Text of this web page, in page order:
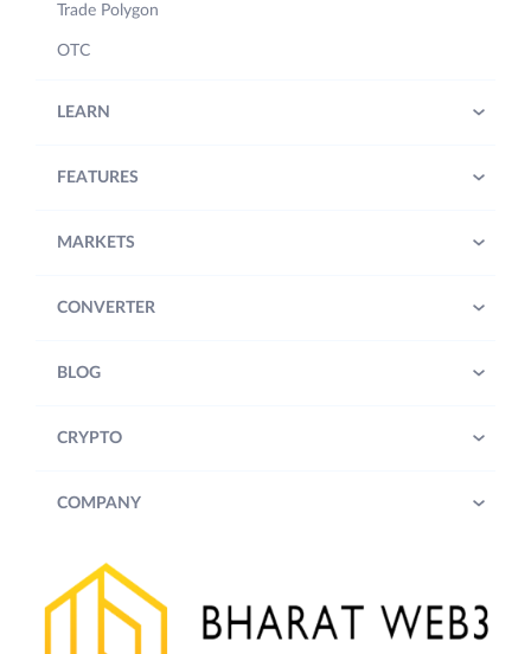
Trade Polygon
OTC
LEARN
FEATURES
MARKETS
CONVERTER
BLOG
CRYPTO
COMPANY